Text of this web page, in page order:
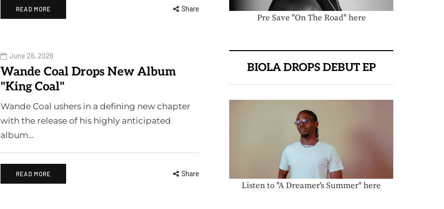
READ MORE Share
June 26, 2026
Wande Coal Drops New Album
"King Coal"
Wande Coal ushers in a defining new chapter
with the release of his highly anticipated
album…
READ MORE Share
Pre Save "On The Road" here
BIOLA DROPS DEBUT EP
Listen to "A Dreamer's Summer" here